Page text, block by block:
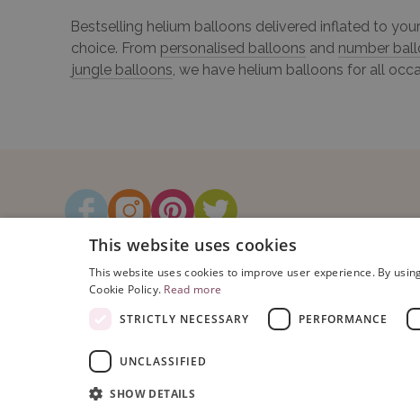
Bestselling helium balloons delivered inflated to
choice. From personalised balloons and number
jungle balloons, we have helium balloons for all
This website uses cookies
This website uses cookies to improve user experience. By
Cookie Policy. Read more
STRICTLY NECESSARY
PERFORMANCE
UNCLASSIFIED
SHOW DETAILS